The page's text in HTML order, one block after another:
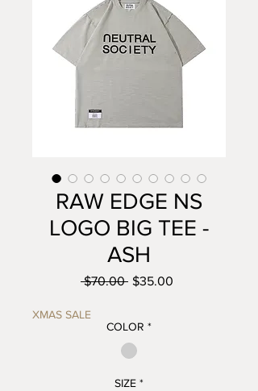
RAW EDGE NS
LOGO BIG TEE -
ASH
$70.00 Regular
$35.00
XMAS SALE
COLOR *
SIZE *